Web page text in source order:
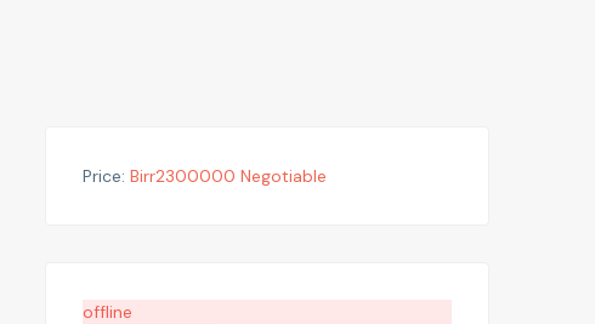
Price: Birr2300000 Negotiable
offline